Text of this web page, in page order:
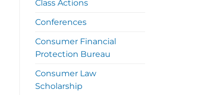
Class Actions
Conferences
Consumer Financial
Protection Bureau
Consumer Law
Scholarship